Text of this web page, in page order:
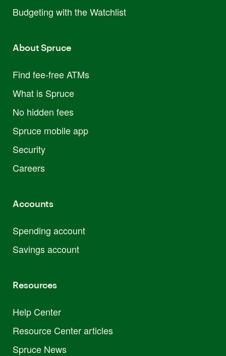
Budgeting with the Watchlist
About Spruce
Find fee-free ATMs
What is Spruce
No hidden fees
Spruce mobile app
Security
Careers
Accounts
Spending account
Savings account
Resources
Help Center
Resource Center articles
Spruce News